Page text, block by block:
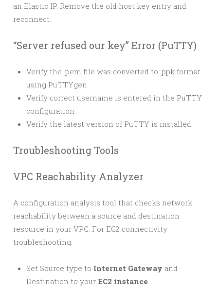
an Elastic IP. Remove the old host key entry and
reconnect.
“Server refused our key” Error (PuTTY)
Verify the .pem file was converted to .ppk format
using PuTTYgen
Verify correct username is entered in the PuTTY
configuration
Verify the latest version of PuTTY is installed
Troubleshooting Tools
VPC Reachability Analyzer
A configuration analysis tool that checks network
reachability between a source and destination
resource in your VPC. For EC2 connectivity
troubleshooting:
Set Source type to Internet Gateway and
Destination to your EC2 instance